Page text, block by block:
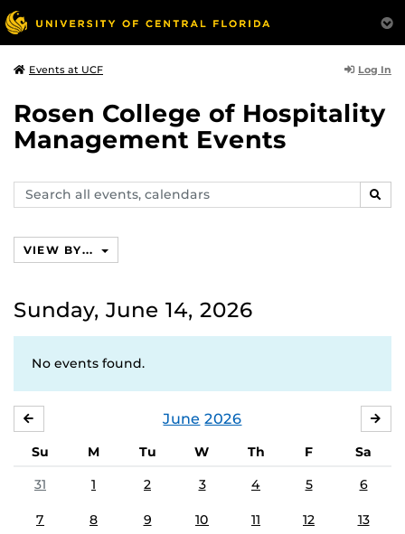
Events at UCF Log In
Rosen College of Hospitality
Management Events
Search
events,
VIEW BY...
Sunday, June 14, 2026
No events found.
June 2026
Su M Tu W Th F
Sa
31
1 2 3 4 5 6
7 8 9 10 11 12 13